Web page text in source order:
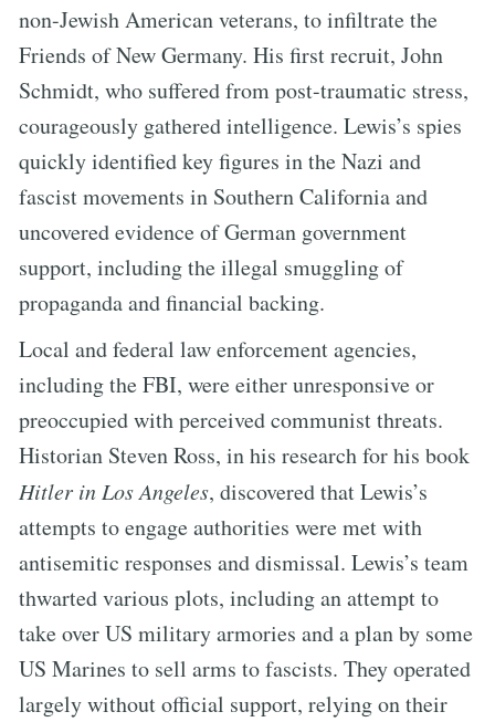
non-Jewish American veterans, to infiltrate the
Friends of New Germany. His first recruit, John
Schmidt, who suffered from post-traumatic stress,
courageously gathered intelligence. Lewis’s spies
quickly identified key figures in the Nazi and
fascist movements in Southern California and
uncovered evidence of German government
support, including the illegal smuggling of
propaganda and financial backing.
Local and federal law enforcement agencies,
including the FBI, were either unresponsive or
preoccupied with perceived communist threats.
Historian Steven Ross, in his research for his book
Hitler in Los Angeles, discovered that Lewis’s
attempts to engage authorities were met with
antisemitic responses and dismissal. Lewis’s team
thwarted various plots, including an attempt to
take over US military armories and a plan by some
US Marines to sell arms to fascists. They operated
largely without official support, relying on their